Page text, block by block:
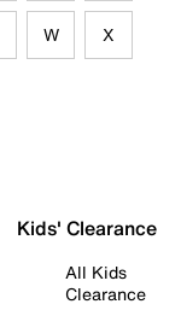
W X
Kids' Clearance
All Kids
Clearance